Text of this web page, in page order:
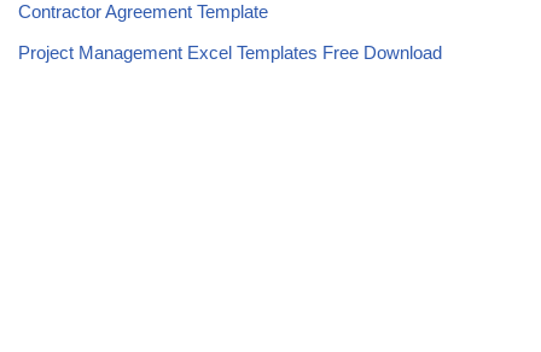
Contractor Agreement Template
Project Management Excel Templates Free Download